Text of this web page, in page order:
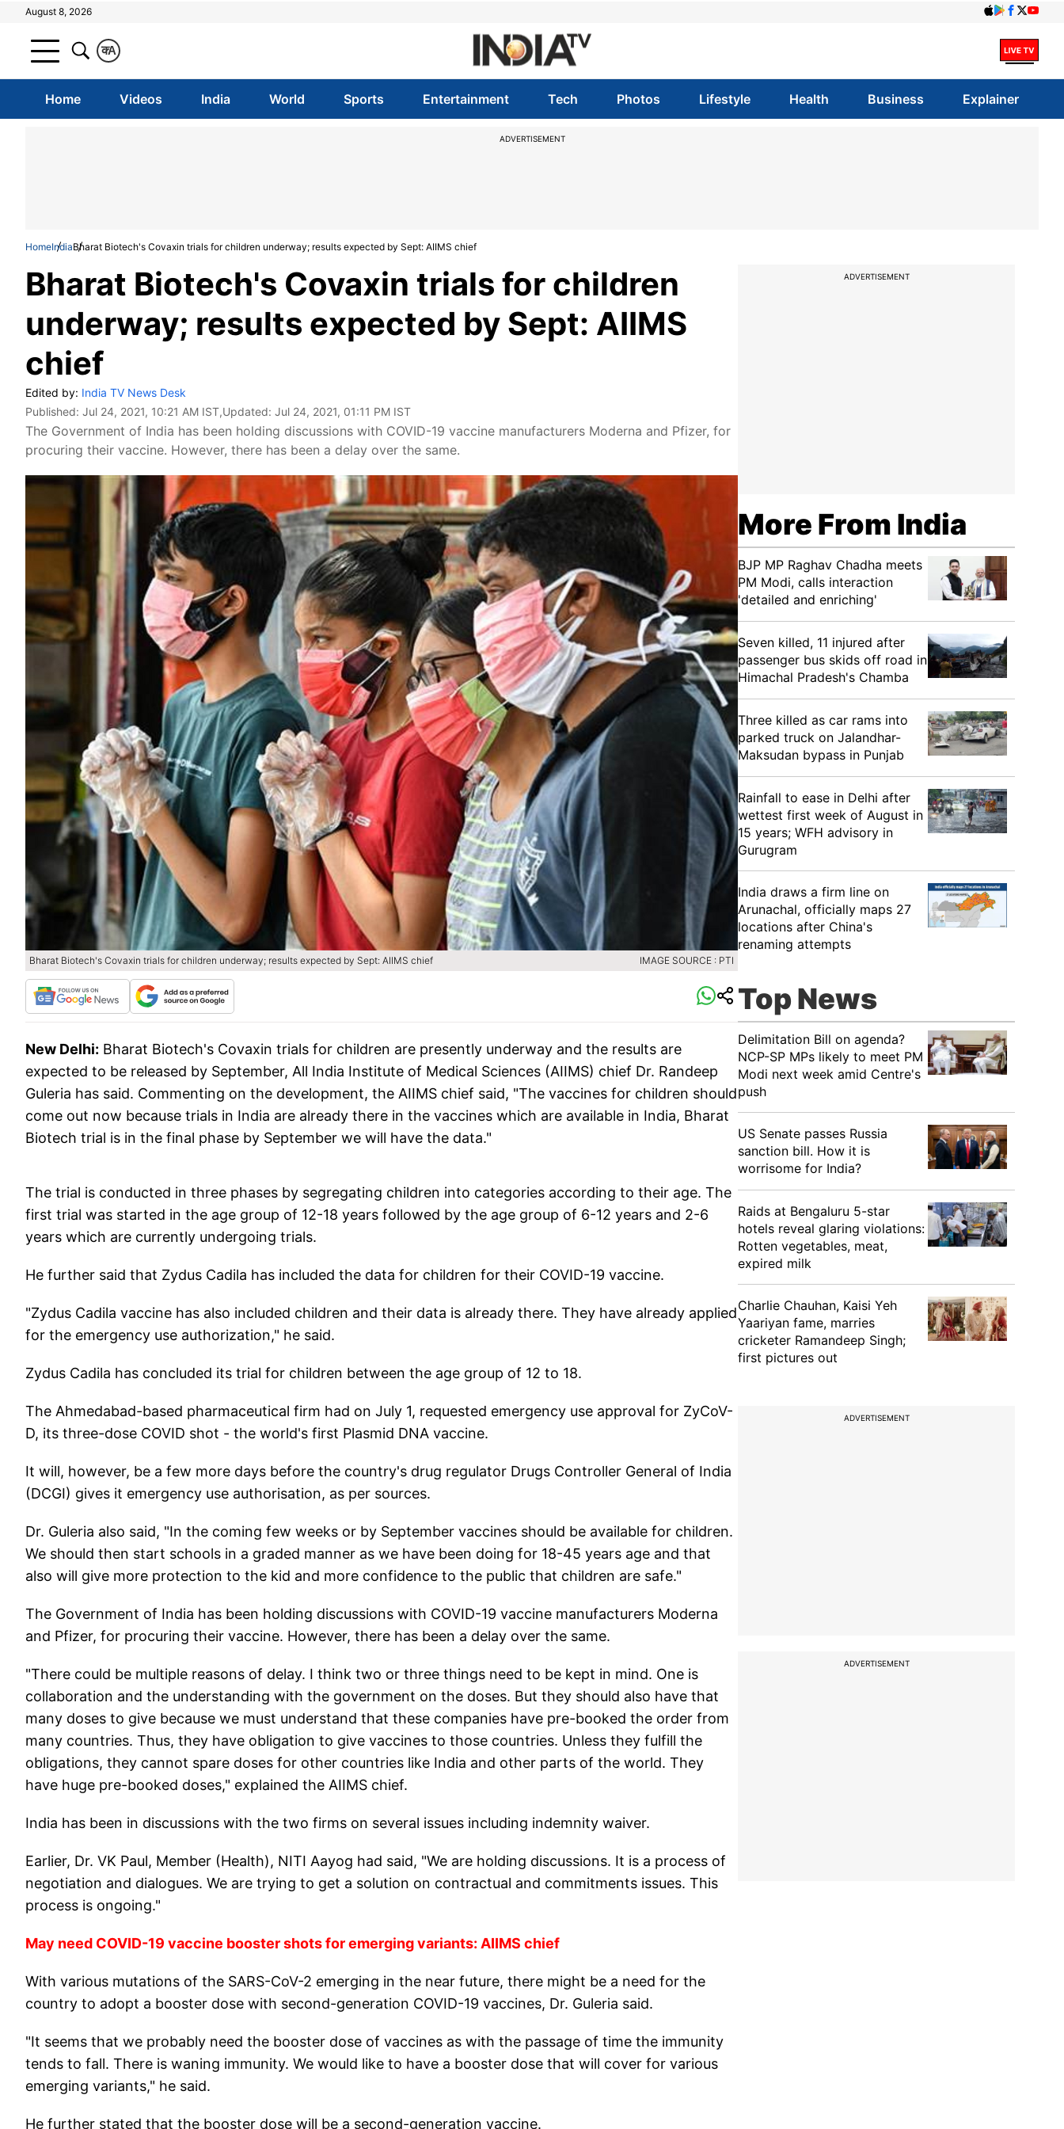
August 8, 2026
A
क
Home Videos India World Sports Entertainment Tech Photos Lifestyle Health Business Explainer
ADVERTISEMENT
HomeIndiaBharat Biotech's Covaxin trials for children underway; results expected by Sept: AIIMS chief
Bharat Biotech's Covaxin trials for children
underway; results expected by Sept: AIIMS
chief
Edited by: India TV News Desk
Published: Jul 24, 2021, 10:21 AM IST,Updated: Jul 24, 2021, 01:11 PM IST
The Government of India has been holding discussions with COVID-19 vaccine manufacturers Moderna and Pfizer, for
procuring their vaccine. However, there has been a delay over the same.
Bharat Biotech's Covaxin trials for children underway; results expected by Sept: AIIMS chief IMAGE SOURCE : PTI
New Delhi: Bharat Biotech's Covaxin trials for children are presently underway and the results are
expected to be released by September, All India Institute of Medical Sciences (AIIMS) chief Dr. Randeep
Guleria has said. Commenting on the development, the AIIMS chief said, "The vaccines for children should
come out now because trials in India are already there in the vaccines which are available in India, Bharat
Biotech trial is in the final phase by September we will have the data."
The trial is conducted in three phases by segregating children into categories according to their age. The
first trial was started in the age group of 12-18 years followed by the age group of 6-12 years and 2-6
years which are currently undergoing trials.
He further said that Zydus Cadila has included the data for children for their COVID-19 vaccine.
"Zydus Cadila vaccine has also included children and their data is already there. They have already applied
for the emergency use authorization," he said.
Zydus Cadila has concluded its trial for children between the age group of 12 to 18.
The Ahmedabad-based pharmaceutical firm had on July 1, requested emergency use approval for ZyCoV-
D, its three-dose COVID shot - the world's first Plasmid DNA vaccine.
It will, however, be a few more days before the country's drug regulator Drugs Controller General of India
(DCGI) gives it emergency use authorisation, as per sources.
Dr. Guleria also said, "In the coming few weeks or by September vaccines should be available for children.
We should then start schools in a graded manner as we have been doing for 18-45 years age and that
also will give more protection to the kid and more confidence to the public that children are safe."
The Government of India has been holding discussions with COVID-19 vaccine manufacturers Moderna
and Pfizer, for procuring their vaccine. However, there has been a delay over the same.
"There could be multiple reasons of delay. I think two or three things need to be kept in mind. One is
collaboration and the understanding with the government on the doses. But they should also have that
many doses to give because we must understand that these companies have pre-booked the order from
many countries. Thus, they have obligation to give vaccines to those countries. Unless they fulfill the
obligations, they cannot spare doses for other countries like India and other parts of the world. They
have huge pre-booked doses," explained the AIIMS chief.
India has been in discussions with the two firms on several issues including indemnity waiver.
Earlier, Dr. VK Paul, Member (Health), NITI Aayog had said, "We are holding discussions. It is a process of
negotiation and dialogues. We are trying to get a solution on contractual and commitments issues. This
process is ongoing."
May need COVID-19 vaccine booster shots for emerging variants: AIIMS chief
With various mutations of the SARS-CoV-2 emerging in the near future, there might be a need for the
country to adopt a booster dose with second-generation COVID-19 vaccines, Dr. Guleria said.
"It seems that we probably need the booster dose of vaccines as with the passage of time the immunity
tends to fall. There is waning immunity. We would like to have a booster dose that will cover for various
emerging variants," he said.
He further stated that the booster dose will be a second-generation vaccine.
ADVERTISEMENT
More From India
BJP MP Raghav Chadha meets
PM Modi, calls interaction
'detailed and enriching'
Seven killed, 11 injured after
passenger bus skids off road in
Himachal Pradesh's Chamba
Three killed as car rams into
parked truck on Jalandhar-
Maksudan bypass in Punjab
Rainfall to ease in Delhi after
wettest first week of August in
15 years; WFH advisory in
Gurugram
India draws a firm line on
Arunachal, officially maps 27
locations after China's
renaming attempts
Top News
Delimitation Bill on agenda?
NCP-SP MPs likely to meet PM
Modi next week amid Centre's
push
US Senate passes Russia
sanction bill. How it is
worrisome for India?
Raids at Bengaluru 5-star
hotels reveal glaring violations:
Rotten vegetables, meat,
expired milk
Charlie Chauhan, Kaisi Yeh
Yaariyan fame, marries
cricketer Ramandeep Singh;
first pictures out
ADVERTISEMENT
ADVERTISEMENT